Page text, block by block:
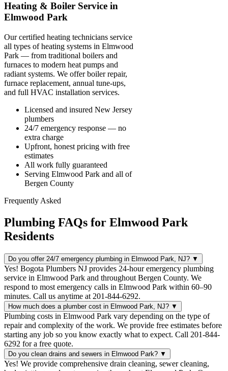
Heating & Boiler Service in
Elmwood Park
Our certified heating technicians service
all types of heating systems in Elmwood
Park — from traditional boilers and
furnaces to modern heat pumps and
radiant systems. We offer boiler repair,
furnace replacement, annual tune-ups,
and full HVAC installation services.
Licensed and insured New Jersey
plumbers
24/7 emergency response — no
extra charge
Upfront, honest pricing with free
estimates
All work fully guaranteed
Serving Elmwood Park and all of
Bergen County
Frequently Asked
Plumbing FAQs for Elmwood Park
Residents
Do you offer 24/7 emergency plumbing in Elmwood Park, NJ? ▼
Yes! Bogota Plumbers NJ provides 24-hour emergency plumbing
service in Elmwood Park and throughout Bergen County. We
respond to most emergency calls in Elmwood Park within 60–90
minutes. Call us anytime at 201-844-6292.
How much does a plumber cost in Elmwood Park, NJ? ▼
Plumbing costs in Elmwood Park vary depending on the type of
repair and complexity of the work. We provide free estimates before
starting any job so you know exactly what to expect. Call 201-844-
6292 for a free quote.
Do you clean drains and sewers in Elmwood Park? ▼
Yes! We provide comprehensive drain cleaning, sewer cleaning,